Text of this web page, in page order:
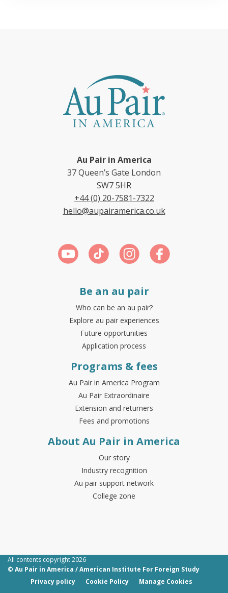
Au Pair in America
37 Queen’s Gate London
SW7 5HR
+44 (0) 20-7581-7322
hello@aupairamerica.co.uk
Be an au pair
Who can be an au pair?
Explore au pair experiences
Future opportunities
Application process
Programs & fees
Au Pair in America Program
Au Pair Extraordinaire
Extension and returners
Fees and promotions
About Au Pair in America
Our story
Industry recognition
Au pair support network
College zone
All contents copyright 2026
© Au Pair in America / American Institute For Foreign Study
Privacy policy
Cookie Policy
Manage Cookies